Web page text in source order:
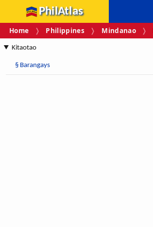
PhilAtlas
Home Philippines Mindanao
Kitaotao
§ Barangays